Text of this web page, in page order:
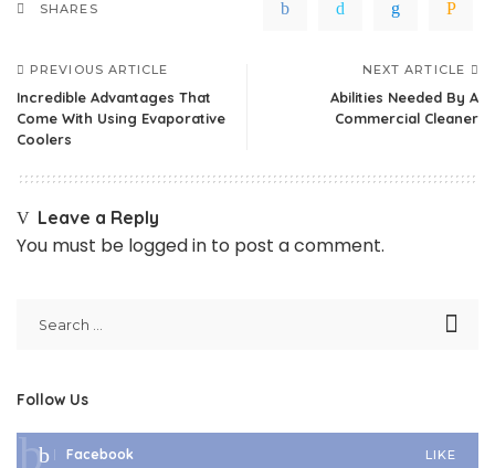
SHARES
PREVIOUS ARTICLE
Incredible Advantages That
Come With Using Evaporative
Coolers
NEXT ARTICLE
Abilities Needed By A
Commercial Cleaner
Leave a Reply
You must be logged in to post a comment.
Follow Us
Facebook LIKE